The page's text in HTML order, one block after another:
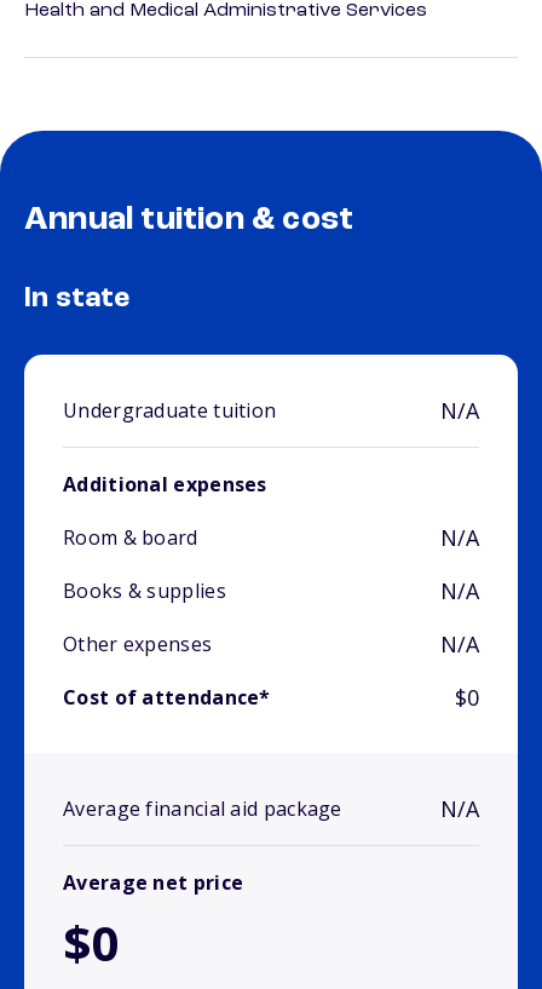
Health and Medical Administrative Services
Annual tuition & cost
In state
Undergraduate tuition N/A
Additional expenses
Room & board
N/A
Books & supplies N/A
Other expenses N/A
Cost of attendance* $0
Average financial aid package N/A
Average net price
$0